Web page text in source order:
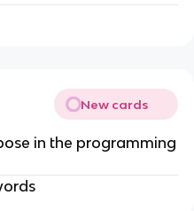
New cards
in the programming